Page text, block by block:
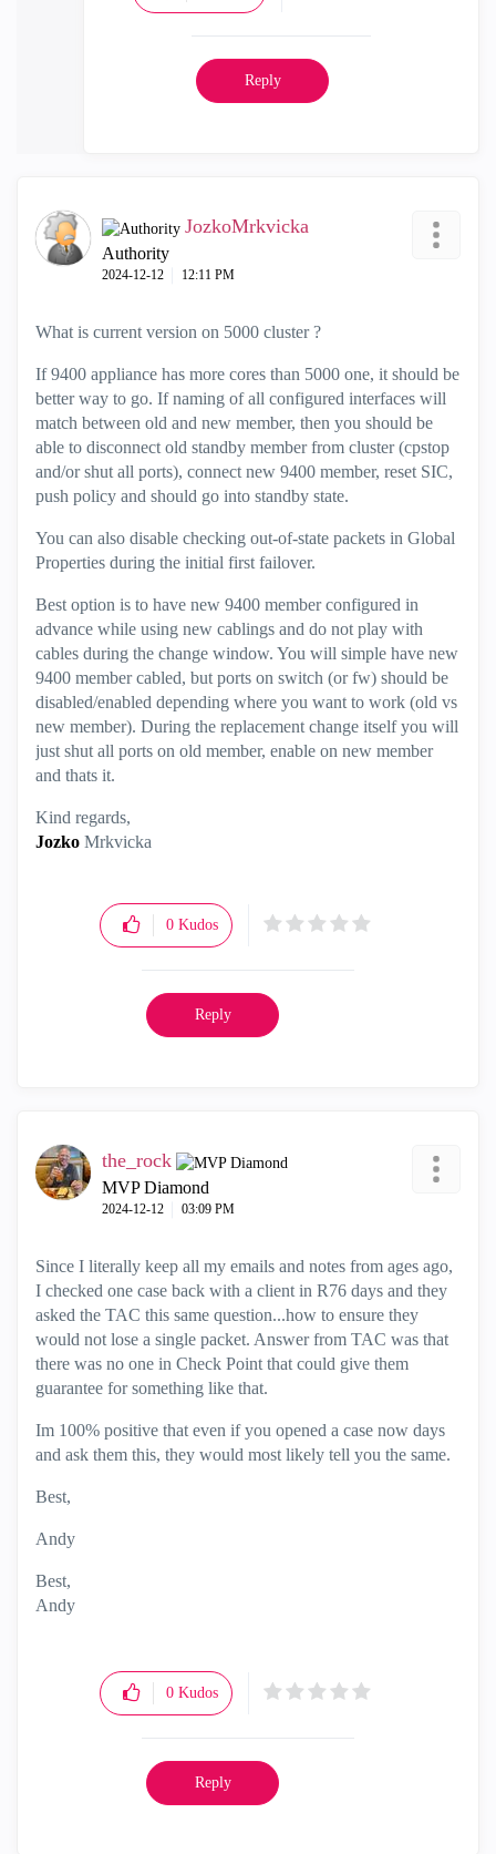
Reply
JozkoMrkvicka
Authority
‎2024-12-12 12:11 PM
What is current version on 5000 cluster ?
If 9400 appliance has more cores than 5000 one, it should be
better way to go. If naming of all configured interfaces will
match between old and new member, then you should be
able to disconnect old standby member from cluster (cpstop
and/or shut all ports), connect new 9400 member, reset SIC,
push policy and should go into standby state.
You can also disable checking out-of-state packets in Global
Properties during the initial first failover.
Best option is to have new 9400 member configured in
advance while using new cablings and do not play with
cables during the change window. You will simple have new
9400 member cabled, but ports on switch (or fw) should be
disabled/enabled depending where you want to work (old vs
new member). During the replacement change itself you will
just shut all ports on old member, enable on new member
and thats it.
Kind regards,
Jozko Mrkvicka
0 Kudos
Reply
the_rock
MVP Diamond
‎2024-12-12 03:09 PM
Since I literally keep all my emails and notes from ages ago,
I checked one case back with a client in R76 days and they
asked the TAC this same question...how to ensure they
would not lose a single packet. Answer from TAC was that
there was no one in Check Point that could give them
guarantee for something like that.
Im 100% positive that even if you opened a case now days
and ask them this, they would most likely tell you the same.
Best,
Andy
Best,
Andy
0 Kudos
Reply